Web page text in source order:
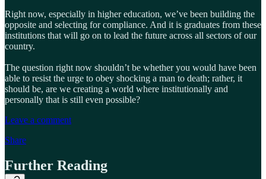
Right now, especially in higher education, we’ve been building the
opposite and selecting for compliance. And it is graduates from these
institutions that will go on to lead the future across all sectors of our
country.
The question right now shouldn’t be whether you would have been
able to resist the urge to obey shocking a man to death; rather, it
should be, are we creating a world where institutionally and
personally that is still even possible?
Leave a comment
Share
Further Reading